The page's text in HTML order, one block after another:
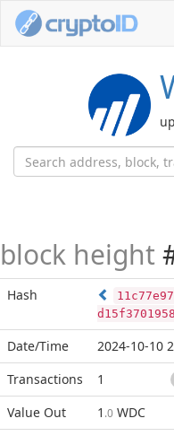
block height
Hash
Date/Time
2024-10-10
Transactions
1
Value Out
1 .0 WDC